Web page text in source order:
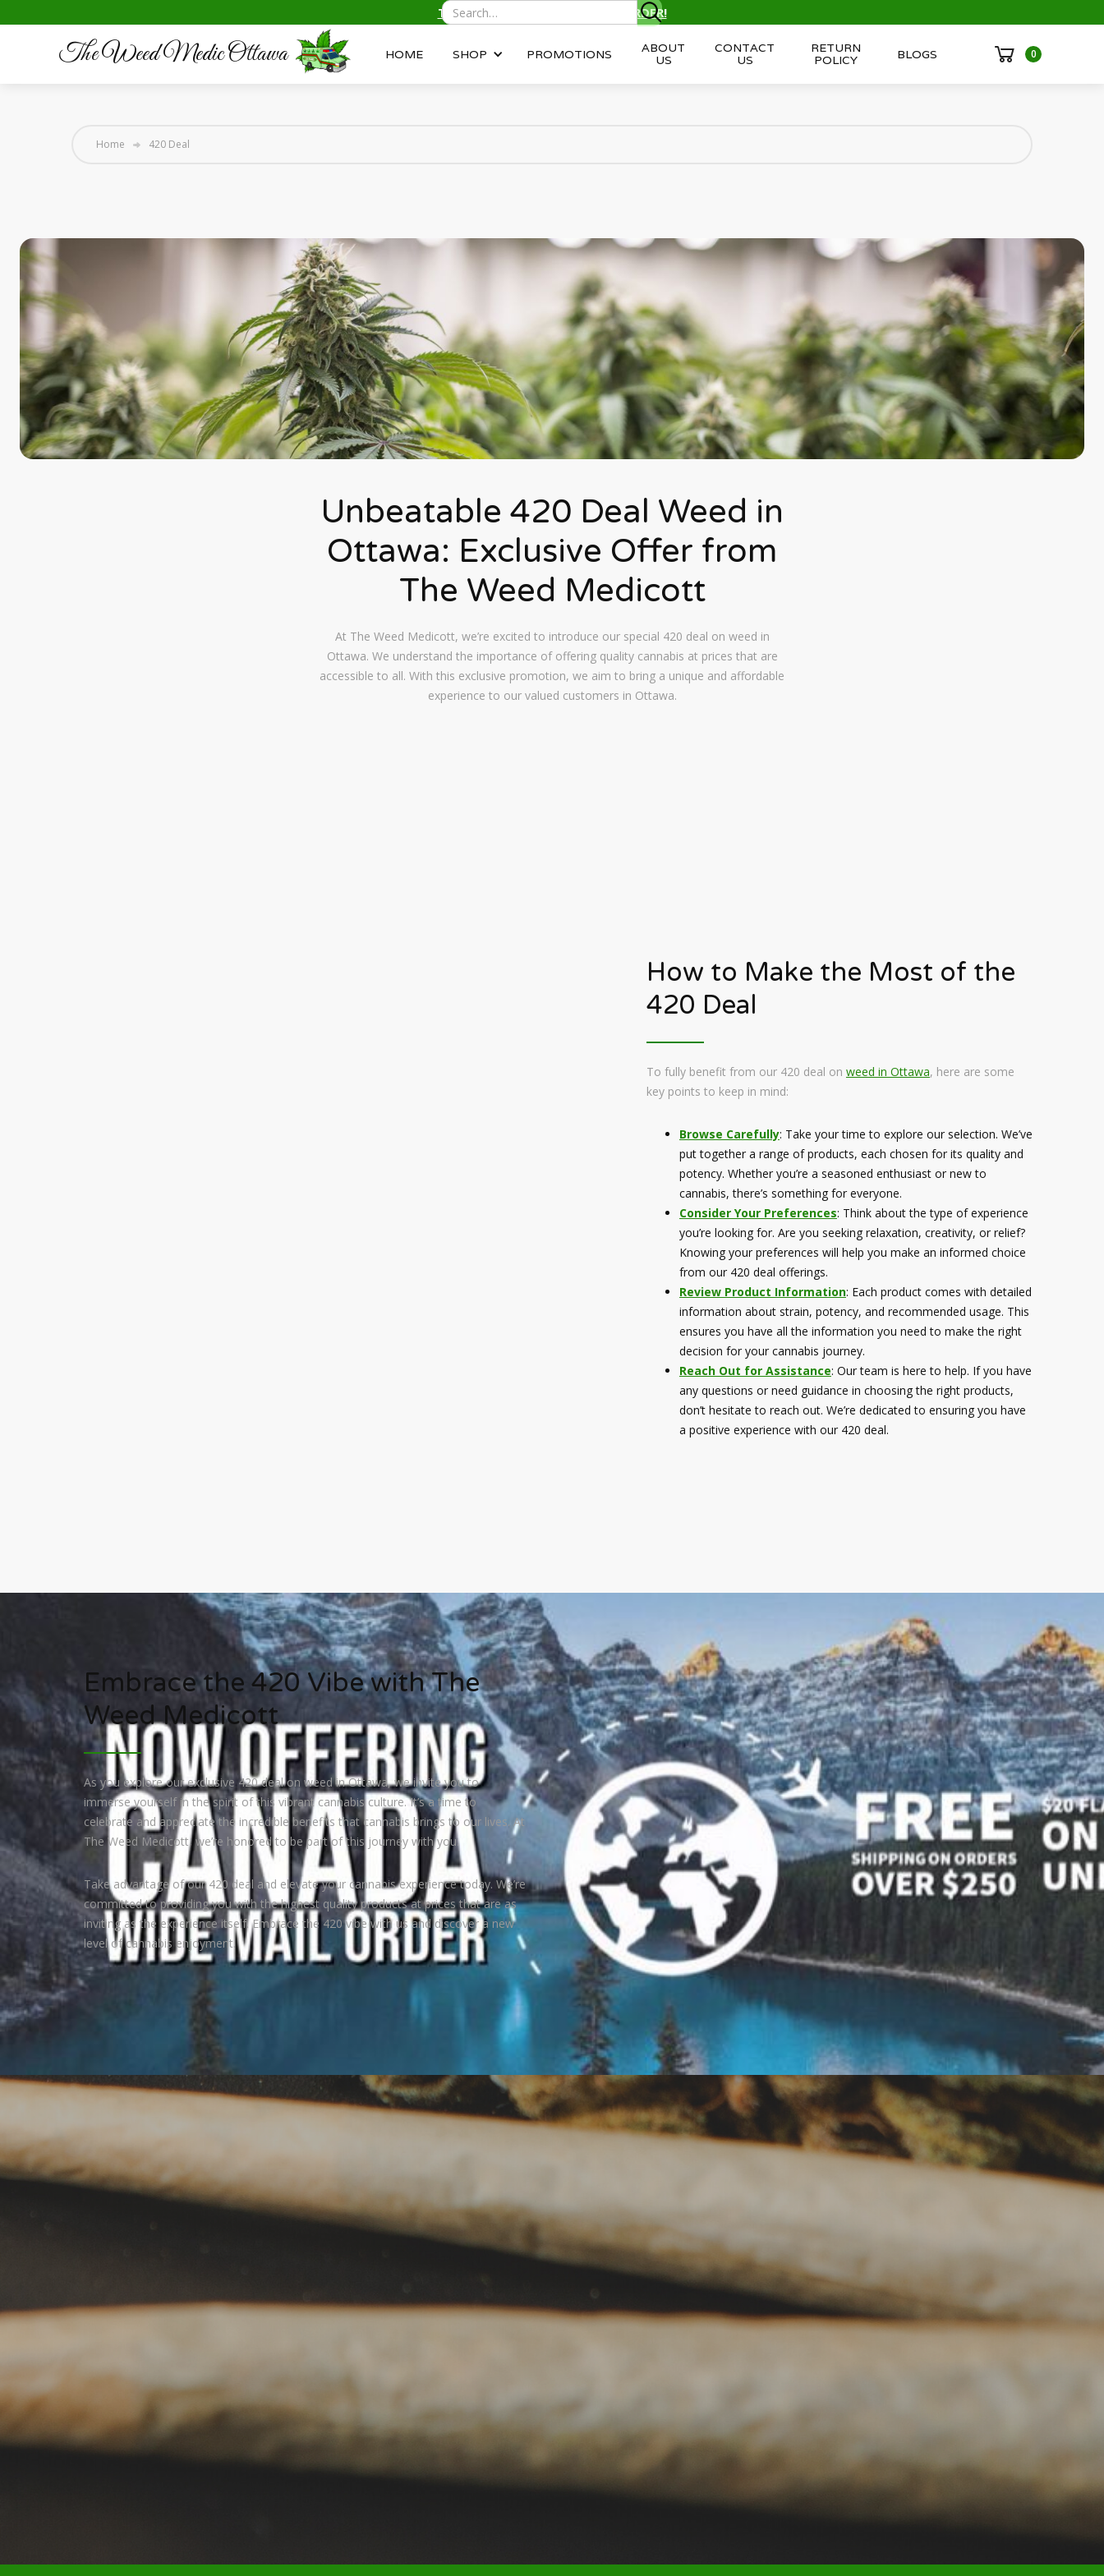
TEXT/CALL TO ORDER!
The Weed Medic Ottawa HOME SHOP PROMOTIONS
ABOUT
US
CONTACT
US
RETURN
POLICY
BLOGS 0
Home 420 Deal
Unbeatable 420 Deal Weed in
Ottawa: Exclusive Offer from
The Weed Medicott
At The Weed Medicott, we’re excited to introduce our special 420 deal on weed in
Ottawa. We understand the importance of offering quality cannabis at prices that are
accessible to all. With this exclusive promotion, we aim to bring a unique and affordable
experience to our valued customers in Ottawa.
How to Make the Most of the
420 Deal
To fully benefit from our 420 deal on weed in Ottawa, here are some
key points to keep in mind:
Browse Carefully: Take your time to explore our selection. We’ve
put together a range of products, each chosen for its quality and
potency. Whether you’re a seasoned enthusiast or new to
cannabis, there’s something for everyone.
Consider Your Preferences: Think about the type of experience
you’re looking for. Are you seeking relaxation, creativity, or relief?
Knowing your preferences will help you make an informed choice
from our 420 deal offerings.
Review Product Information: Each product comes with detailed
information about strain, potency, and recommended usage. This
ensures you have all the information you need to make the right
decision for your cannabis journey.
Reach Out for Assistance: Our team is here to help. If you have
any questions or need guidance in choosing the right products,
don’t hesitate to reach out. We’re dedicated to ensuring you have
a positive experience with our 420 deal.
Embrace the 420 Vibe with The
Weed Medicott
As you explore our exclusive 420 deal on weed in Ottawa, we invite you to
immerse yourself in the spirit of this vibrant cannabis culture. It’s a time to
celebrate and appreciate the incredible benefits that cannabis brings to our lives. At
The Weed Medicott, we’re honored to be part of this journey with you.
Take advantage of our 420 deal and elevate your cannabis experience today. We’re
committed to providing you with the highest quality products at prices that are as
inviting as the experience itself. Embrace the 420 vibe with us and discover a new
level of cannabis enjoyment.